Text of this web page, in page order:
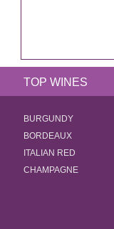
TOP WINES
BURGUNDY
BORDEAUX
ITALIAN RED
CHAMPAGNE